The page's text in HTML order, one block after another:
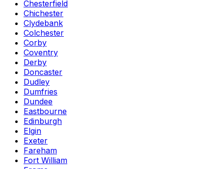
Chesterfield
Chichester
Clydebank
Colchester
Corby
Coventry
Derby
Doncaster
Dudley
Dumfries
Dundee
Eastbourne
Edinburgh
Elgin
Exeter
Fareham
Fort William